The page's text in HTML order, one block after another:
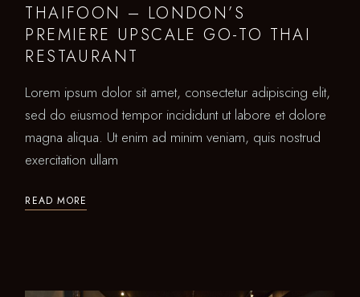
THAIFOON – LONDON’S
PREMIERE UPSCALE GO-TO THAI
RESTAURANT
Lorem ipsum dolor sit amet, consectetur adipiscing elit,
sed do eiusmod tempor incididunt ut labore et dolore
magna aliqua. Ut enim ad minim veniam, quis nostrud
exercitation ullam
READ MORE